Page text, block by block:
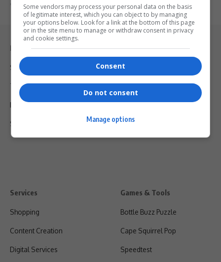
ByVirgo 2 years ago
Legal & Support
Support
Terms Of Use
Privacy Policy
Shipping & Refunds
Services
Shopping
Content Creation
Digital Services
Games & Tools
Bottle Buzz Puzzle
Cape Squirrel Pop
Speedtest
Some vendors may process your personal data on the basis
of legitimate interest, which you can object to by managing
your options below. Look for a link at the bottom of this page
or in the site menu to manage or withdraw consent in privacy
and cookie settings.
Consent
Do not consent
Manage options